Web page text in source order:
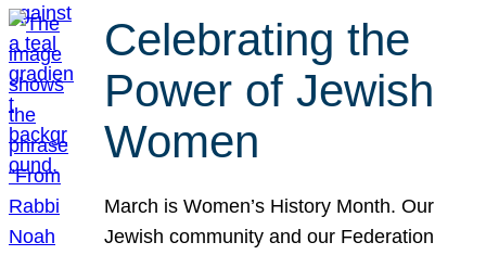
Celebrating the
Power of Jewish
Women
March is Women’s History Month. Our
Jewish community and our Federation